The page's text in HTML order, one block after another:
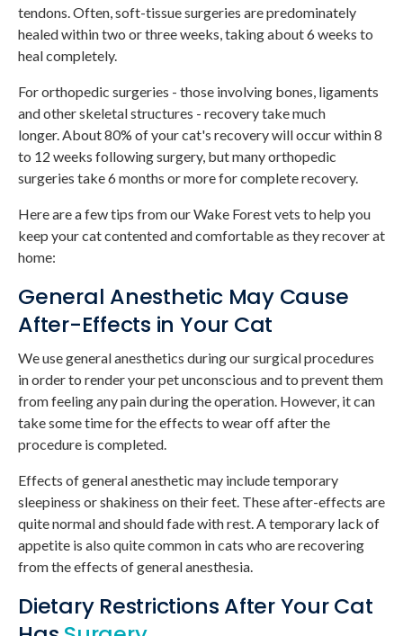
tendons. Often, soft-tissue surgeries are predominately
healed within two or three weeks, taking about 6 weeks to
heal completely.
For orthopedic surgeries - those involving bones, ligaments
and other skeletal structures - recovery take much
longer. About 80% of your cat's recovery will occur within 8
to 12 weeks following surgery, but many orthopedic
surgeries take 6 months or more for complete recovery.
Here are a few tips from our Wake Forest vets to help you
keep your cat contented and comfortable as they recover at
home:
General Anesthetic May Cause
After-Effects in Your Cat
We use general anesthetics during our surgical procedures
in order to render your pet unconscious and to prevent them
from feeling any pain during the operation. However, it can
take some time for the effects to wear off after the
procedure is completed.
Effects of general anesthetic may include temporary
sleepiness or shakiness on their feet. These after-effects are
quite normal and should fade with rest. A temporary lack of
appetite is also quite common in cats who are recovering
from the effects of general anesthesia.
Dietary Restrictions After Your Cat